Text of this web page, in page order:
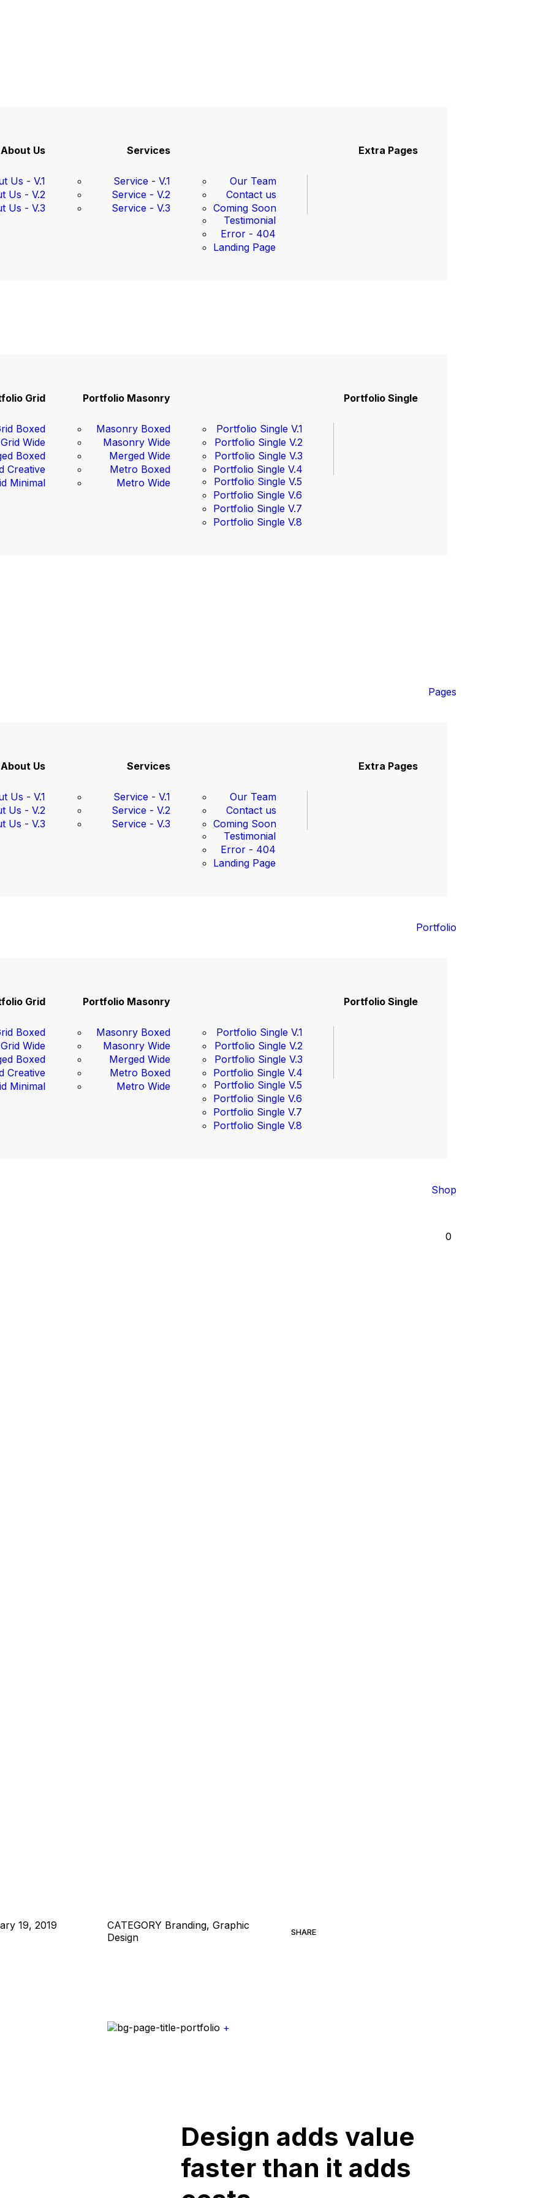
About Us
Us - V.1
Us - V.2
Us - V.3
Services
Service - V.1
Service - V.2
Service - V.3
Extra Pages
Our Team
Contact us
Coming Soon
Testimonial
Error - 404
Landing Page
Grid
Boxed
Grid Wide
Boxed
Creative
Minimal
Portfolio Masonry
Masonry Boxed
Masonry Wide
Merged Wide
Metro Boxed
Metro Wide
Portfolio Single
Portfolio Single V.1
Portfolio Single V.2
Portfolio Single V.3
Portfolio Single V.4
Portfolio Single V.5
Portfolio Single V.6
Portfolio Single V.7
Portfolio Single V.8
Pages
About Us
Us - V.1
Us - V.2
Us - V.3
Services
Service - V.1
Service - V.2
Service - V.3
Extra Pages
Our Team
Contact us
Coming Soon
Testimonial
Error - 404
Landing Page
Portfolio
Grid
Boxed
Grid Wide
Boxed
Creative
Minimal
Portfolio Masonry
Masonry Boxed
Masonry Wide
Merged Wide
Metro Boxed
Metro Wide
Portfolio Single
Portfolio Single V.1
Portfolio Single V.2
Portfolio Single V.3
Portfolio Single V.4
Portfolio Single V.5
Portfolio Single V.6
Portfolio Single V.7
Portfolio Single V.8
Shop
0
19, 2019 CATEGORY Branding, Graphic
Design
SHARE
+
Design adds value
faster than it adds